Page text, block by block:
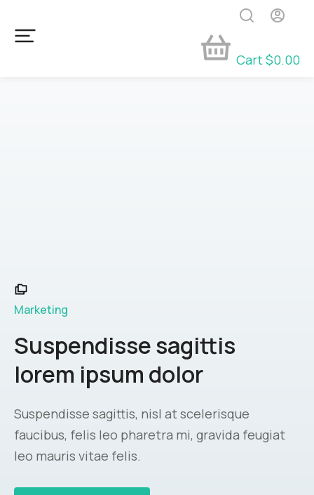
Cart$0.00
Marketing
Suspendisse sagittis
lorem ipsum dolor
Suspendisse sagittis, nisl at scelerisque
faucibus, felis leo pharetra mi, gravida feugiat
leo mauris vitae felis.